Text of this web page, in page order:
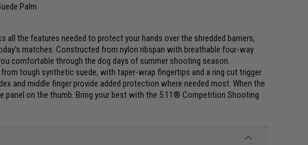
Palm
all the features needed to protect your hands over the shredded barriers,
matches. Constructed from nylon ribspan with breathable four-way
comfortable through the dog days of summer shooting season.
tough synthetic suede, with taper-wrap fingertips and a ring cut trigger
and middle finger provide added protection where needed most. When the
panel on the thumb. Bring your best with the 5.11® Competition Shooting